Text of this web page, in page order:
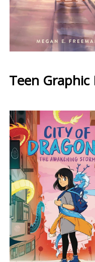
Teen Graphic